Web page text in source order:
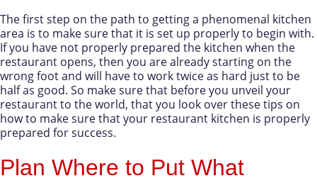
The first step on the path to getting a phenomenal kitchen
area is to make sure that it is set up properly to begin with.
If you have not properly prepared the kitchen when the
restaurant opens, then you are already starting on the
wrong foot and will have to work twice as hard just to be
half as good. So make sure that before you unveil your
restaurant to the world, that you look over these tips on
how to make sure that your restaurant kitchen is properly
prepared for success.
Plan Where to Put What